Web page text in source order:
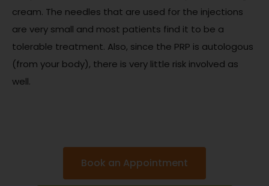
cream. The needles that are used for the injections
are very small and most patients find it to be a
tolerable treatment. Also, since the PRP is autologous
(from your body), there is very little risk involved as
well.
Book an Appointment